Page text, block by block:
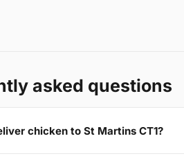
asked questions
chicken to St Martins CT1?